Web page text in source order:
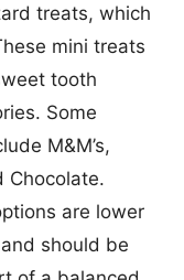
treats, which
mini treats
tooth
Some
M&M’s,
Chocolate.
are lower
should be